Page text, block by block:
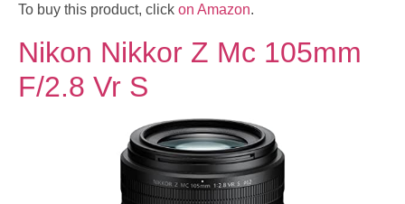
To buy this product, click on Amazon.
Nikon Nikkor Z Mc 105mm
F/2.8 Vr S